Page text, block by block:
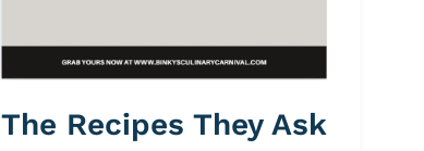
The Recipes They Ask